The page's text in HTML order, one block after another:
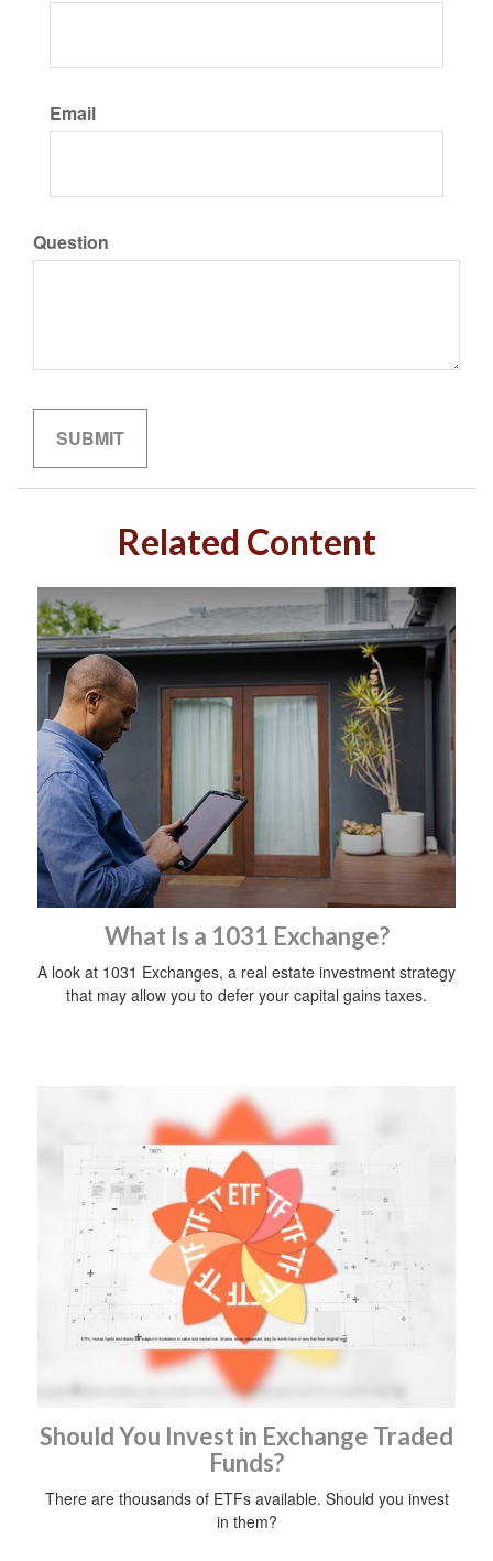
Email
Question
Related Content
What Is a 1031 Exchange?
A look at 1031 Exchanges, a real estate investment strategy
that may allow you to defer your capital gains taxes.
Should You Invest in Exchange Traded
Funds?
There are thousands of ETFs available. Should you invest
in them?